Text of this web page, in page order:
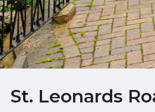
St. Leonards